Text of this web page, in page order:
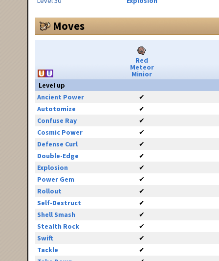
Moves
Red
Meteor
Minior
Level up
Ancient Power
✔
Autotomize
✔
Confuse Ray
✔
Cosmic Power
✔
Defense Curl
✔
Double-Edge
✔
Explosion
✔
Power Gem
✔
Rollout
✔
Self-Destruct
✔
Shell Smash
✔
Stealth Rock
✔
Swift
✔
Tackle
✔